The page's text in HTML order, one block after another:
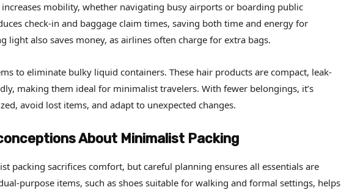
mobility, whether navigating busy airports or boarding public
check-in and baggage claim times, saving both time and energy for
light also saves money, as airlines often charge for extra bags.
to eliminate bulky liquid containers. These hair products are compact, leak-
making them ideal for minimalist travelers. With fewer belongings, it’s
avoid lost items, and adapt to unexpected changes.
About Minimalist Packing
packing sacrifices comfort, but careful planning ensures all essentials are
purpose items, such as shoes suitable for walking and formal settings, helps